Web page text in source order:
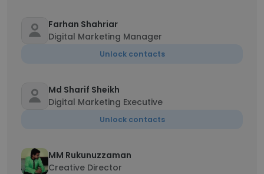
Farhan Shahriar
Digital Marketing Manager
Unlock contacts
Md Sharif Sheikh
Digital Marketing Executive
Unlock contacts
MM Rukunuzzaman
Creative Director